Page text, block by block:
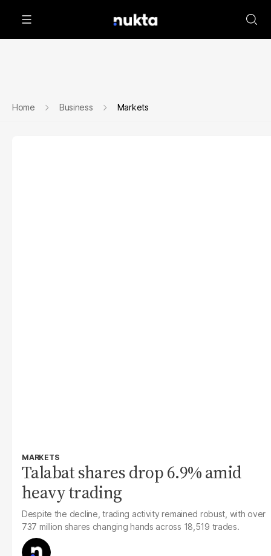
Home Business Markets
MARKETS
Talabat shares drop 6.9% amid
heavy trading
Despite the decline, trading activity remained robust, with over
737 million shares changing hands across 18,519 trades.